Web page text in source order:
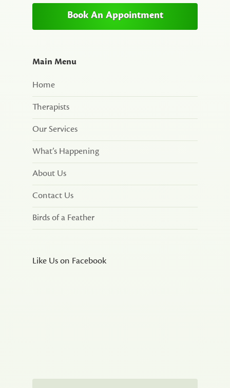
Book An Appointment
Main Menu
Home
Therapists
Our Services
What’s Happening
About Us
Contact Us
Birds of a Feather
Like Us on Facebook